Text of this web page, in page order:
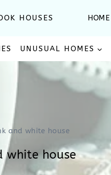
HOUSES HOME
UNUSUAL HOMES
and white house
white house